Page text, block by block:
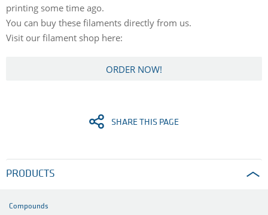
printing some time ago.
You can buy these filaments directly from us.
Visit our filament shop here:
ORDER NOW!
SHARE THIS PAGE
PRODUCTS
Compounds